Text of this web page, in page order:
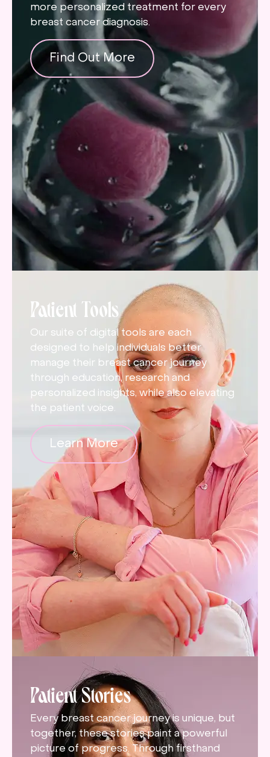
more personalized treatment for every
breast cancer diagnosis.
Find Out More
Patient Tools
Our suite of digital tools are each
designed to help individuals better
manage their breast cancer journey
through education, research and
personalized insights, while also elevating
the patient voice.
Learn More
Patient Stories
Every breast cancer journey is unique, but
together, these stories paint a powerful
picture of progress. Through firsthand